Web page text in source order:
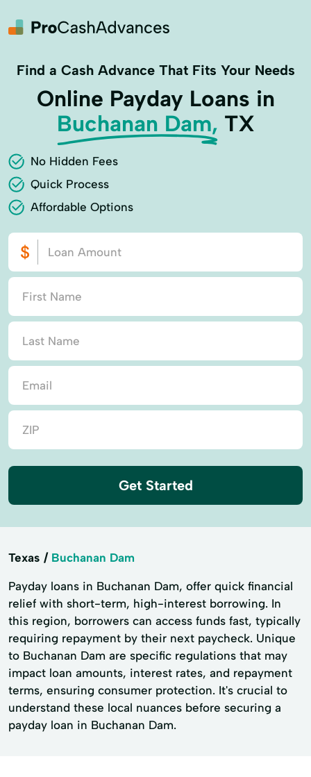
Find a Cash Advance That Fits Your Needs
Online Payday Loans in
Buchanan Dam, TX
No Hidden Fees
Quick Process
Affordable Options
Get Started
Texas Buchanan Dam
Payday loans in Buchanan Dam, offer quick financial
relief with short-term, high-interest borrowing. In
this region, borrowers can access funds fast, typically
requiring repayment by their next paycheck. Unique
to Buchanan Dam are specific regulations that may
impact loan amounts, interest rates, and repayment
terms, ensuring consumer protection. It's crucial to
understand these local nuances before securing a
payday loan in Buchanan Dam.